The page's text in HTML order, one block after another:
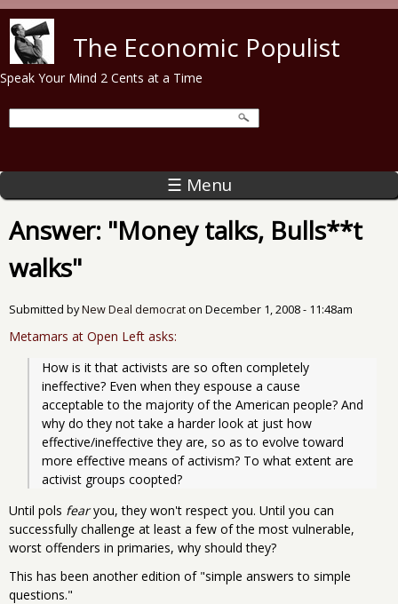
The Economic Populist
Speak Your Mind 2 Cents at a Time
☰ Menu
Answer: "Money talks, Bulls**t
walks"
Submitted byNew Deal democrat on December 1, 2008 - 11:48am
Metamars at Open Left asks:
How is it that activists are so often completely
ineffective? Even when they espouse a cause
acceptable to the majority of the American people? And
why do they not take a harder look at just how
effective/ineffective they are, so as to evolve toward
more effective means of activism? To what extent are
activist groups coopted?
Until pols fearyou, they won't respect you. Until you can
successfully challenge at least a few of the most vulnerable,
worst offenders in primaries, why should they?
This has been another edition of "simple answers to simple
questions."